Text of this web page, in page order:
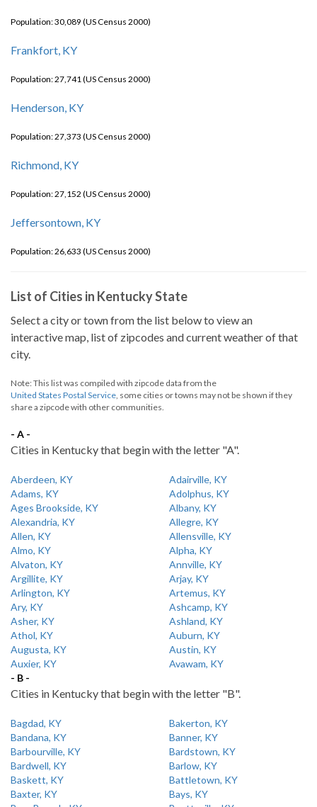
Population: 30,089 (US Census 2000)
Frankfort, KY
Population: 27,741 (US Census 2000)
Henderson, KY
Population: 27,373 (US Census 2000)
Richmond, KY
Population: 27,152 (US Census 2000)
Jeffersontown, KY
Population: 26,633 (US Census 2000)
List of Cities in Kentucky State
Select a city or town from the list below to view an
interactive map, list of zipcodes and current weather of that
city.
Note: This list was compiled with zipcode data from the
United States Postal Service, some cities or towns may not be shown if they
share a zipcode with other communities.
- A -
Cities in Kentucky that begin with the letter "A".
Aberdeen, KY
Adairville, KY
Adams, KY
Adolphus, KY
Ages Brookside, KY
Albany, KY
Alexandria, KY
Allegre, KY
Allen, KY
Allensville, KY
Almo, KY
Alpha, KY
Alvaton, KY
Annville, KY
Argillite, KY
Arjay, KY
Arlington, KY
Artemus, KY
Ary, KY
Ashcamp, KY
Asher, KY
Ashland, KY
Athol, KY
Auburn, KY
Augusta, KY
Austin, KY
Auxier, KY
Avawam, KY
- B -
Cities in Kentucky that begin with the letter "B".
Bagdad, KY
Bakerton, KY
Bandana, KY
Banner, KY
Barbourville, KY
Bardstown, KY
Bardwell, KY
Barlow, KY
Baskett, KY
Battletown, KY
Baxter, KY
Bays, KY